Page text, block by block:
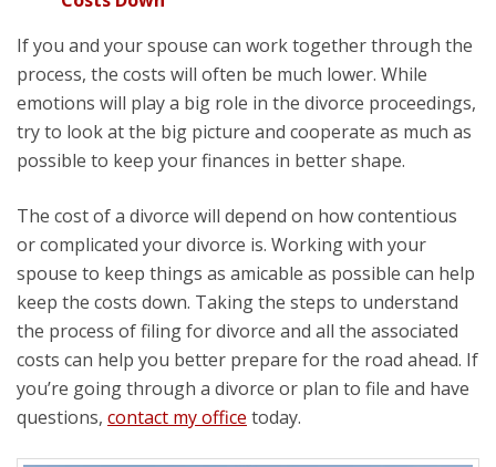
If you and your spouse can work together through the
process, the costs will often be much lower. While
emotions will play a big role in the divorce proceedings,
try to look at the big picture and cooperate as much as
possible to keep your finances in better shape.
The cost of a divorce will depend on how contentious
or complicated your divorce is. Working with your
spouse to keep things as amicable as possible can help
keep the costs down. Taking the steps to understand
the process of filing for divorce and all the associated
costs can help you better prepare for the road ahead. If
you’re going through a divorce or plan to file and have
questions, contact my office today.